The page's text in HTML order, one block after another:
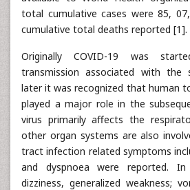
total cumulative cases were 85,
cumulative total deaths reported [1].
Originally COVID-19 was
transmission associated with the
later it was recognized that human
played a major role in the
virus primarily affects the
other organ systems are also
tract infection related symptoms
and dyspnoea were reported. In
dizziness, generalized weakness;